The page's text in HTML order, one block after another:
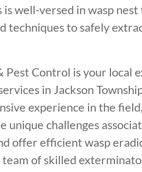
well-versed in wasp
techniques to safely
Pest Control is your local
in Jackson
experience in the
unique challenges
offer efficient wasp
of skilled